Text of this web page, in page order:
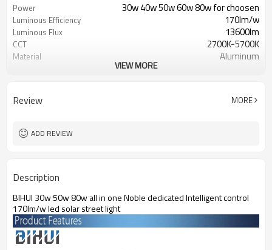
Power 30w 40w 50w 60w 80w for choosen
Luminous Efficiency 170lm/w
Luminous Flux 13600lm
CCT 2700K-5700K
Material Aluminum
Warranty 5 Years
VIEW MORE
Review MORE
ADD REVIEW
Description
BIHUI 30w 50w 80w all in one Noble dedicated Intelligent control
170lm/w led solar street light